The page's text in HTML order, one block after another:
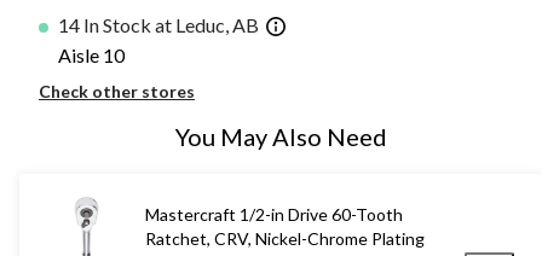
14 In Stock at Leduc, AB
Aisle 10
Check other stores
You May Also Need
Mastercraft 1/2-in Drive 60-Tooth
Ratchet, CRV, Nickel-Chrome Plating